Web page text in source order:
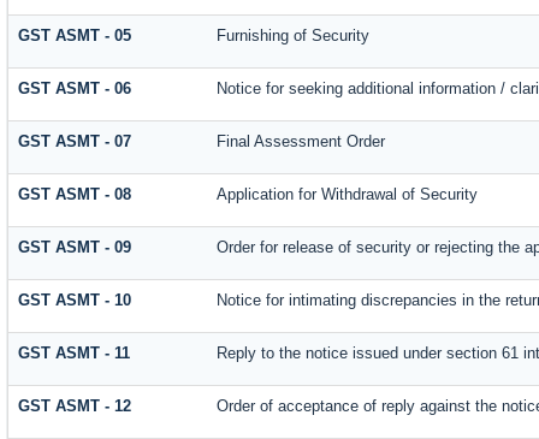
GST ASMT - 05 Furnishing of Security
GST ASMT - 06 Notice for seeking additional information /
GST ASMT - 07 Final Assessment Order
GST ASMT - 08 Application for Withdrawal of Security
GST ASMT - 09 Order for release of security or rejecting the
GST ASMT - 10 Notice for intimating discrepancies in the
GST ASMT - 11 Reply to the notice issued under section 61
GST ASMT - 12 Order of acceptance of reply against the